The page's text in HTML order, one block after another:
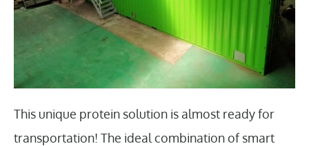
This unique protein solution is almost ready for
transportation! The ideal combination of smart